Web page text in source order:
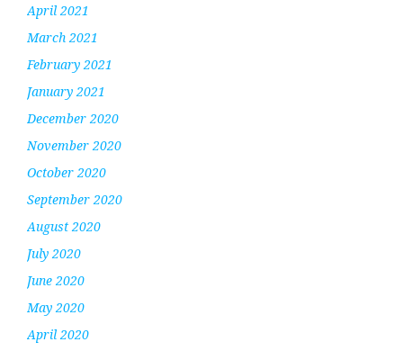
April 2021
March 2021
February 2021
January 2021
December 2020
November 2020
October 2020
September 2020
August 2020
July 2020
June 2020
May 2020
April 2020